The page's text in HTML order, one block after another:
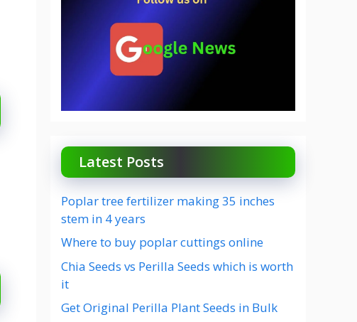
Latest Posts
Poplar tree fertilizer making 35 inches
stem in 4 years
Where to buy poplar cuttings online
Chia Seeds vs Perilla Seeds which is worth
it
Get Original Perilla Plant Seeds in Bulk